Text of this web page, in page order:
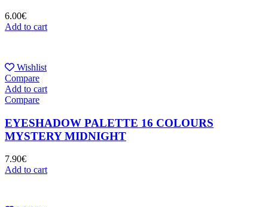
6.00€
Add to cart
Wishlist
Compare
Add to cart
Compare
EYESHADOW PALETTE 16 COLOURS
MYSTERY MIDNIGHT
7.90€
Add to cart